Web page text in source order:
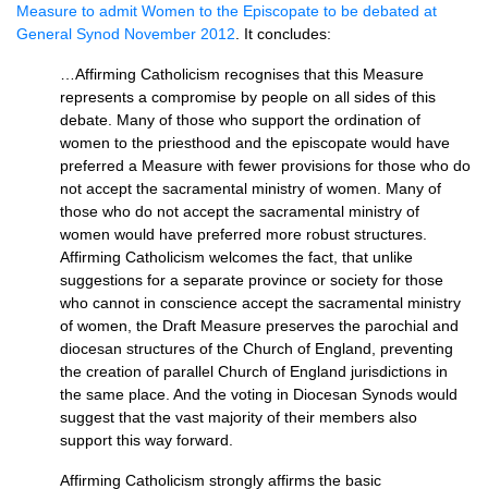
Measure to admit Women to the Episcopate to be debated at
General Synod November 2012 . It concludes:
…Affirming Catholicism recognises that this Measure
represents a compromise by people on all sides of this
debate. Many of those who support the ordination of
women to the priesthood and the episcopate would have
preferred a Measure with fewer provisions for those who do
not accept the sacramental ministry of women. Many of
those who do not accept the sacramental ministry of
women would have preferred more robust structures.
Affirming Catholicism welcomes the fact, that unlike
suggestions for a separate province or society for those
who cannot in conscience accept the sacramental ministry
of women, the Draft Measure preserves the parochial and
diocesan structures of the Church of England, preventing
the creation of parallel Church of England jurisdictions in
the same place. And the voting in Diocesan Synods would
suggest that the vast majority of their members also
support this way forward.
Affirming Catholicism strongly affirms the basic